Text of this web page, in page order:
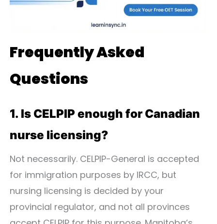
Frequently Asked
Questions
1. Is CELPIP enough for Canadian
nurse licensing?
Not necessarily. CELPIP-General is accepted
for immigration purposes by IRCC, but
nursing licensing is decided by your
provincial regulator, and not all provinces